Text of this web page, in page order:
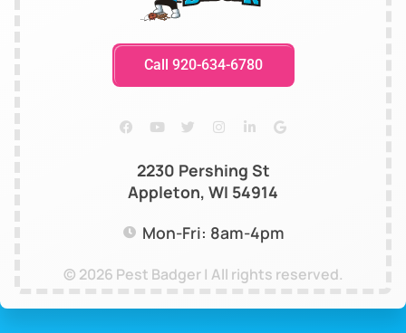
Call 920-634-6780
2230 Pershing St
Appleton, WI 54914
Mon-Fri: 8am-4pm
© 2026 Pest Badger | All rights reserved.